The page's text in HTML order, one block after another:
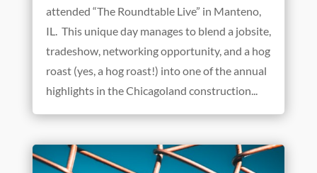
attended “The Roundtable Live” in Manteno,
IL. This unique day manages to blend a jobsite,
tradeshow, networking opportunity, and a hog
roast (yes, a hog roast!) into one of the annual
highlights in the Chicagoland construction...